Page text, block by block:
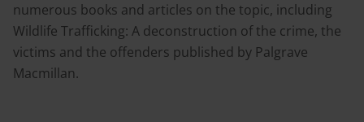
numerous books and articles on the topic, including
Wildlife Trafficking: A deconstruction of the crime, the
victims and the offenders published by Palgrave
Macmillan.